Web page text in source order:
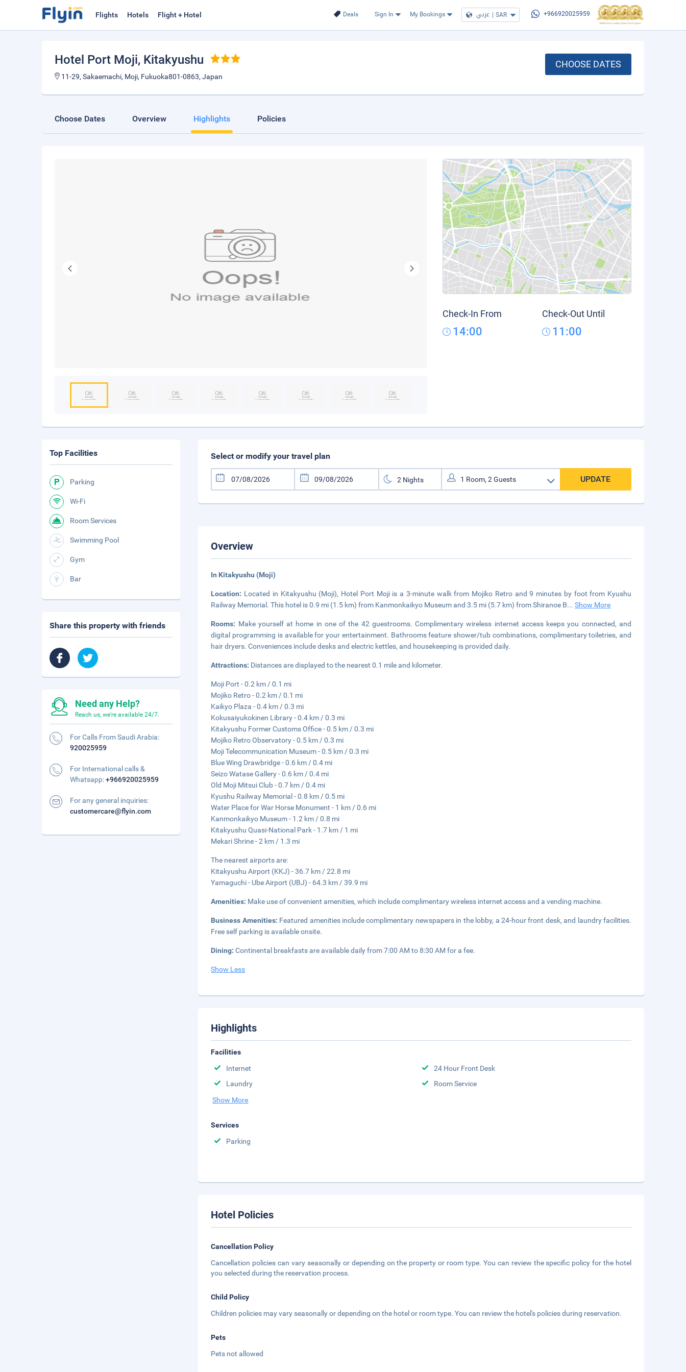
Deals Sign In My Bookings عربي | SAR +966920025959
Flights Hotels Flight + Hotel
Hotel Port Moji, Kitakyushu
11-29, Sakaemachi, Moji, Fukuoka801-0863, Japan
CHOOSE DATES
Choose Dates Overview Highlights Policies
Check-In From
14:00
Check-Out Until
11:00
Select or modify your travel plan
UPDATE
Overview
In Kitakyushu (Moji)
Location: Located in Kitakyushu (Moji), Hotel Port Moji is a 3-minute walk from Mojiko Retro and 9 minutes by foot from Kyushu
Railway Memorial. This hotel is 0.9 mi (1.5 km) from Kanmonkaikyo Museum and 3.5 mi (5.7 km) from Shiranoe B...Show More
Rooms: Make yourself at home in one of the 42 guestrooms. Complimentary wireless internet access keeps you connected, and
digital programming is available for your entertainment. Bathrooms feature shower/tub combinations, complimentary toiletries, and
hair dryers. Conveniences include desks and electric kettles, and housekeeping is provided daily.
Attractions: Distances are displayed to the nearest 0.1 mile and kilometer.
Moji Port - 0.2 km / 0.1 mi
Mojiko Retro - 0.2 km / 0.1 mi
Kaikyo Plaza - 0.4 km / 0.3 mi
Kokusaiyukokinen Library - 0.4 km / 0.3 mi
Kitakyushu Former Customs Office - 0.5 km / 0.3 mi
Mojiko Retro Observatory - 0.5 km / 0.3 mi
Moji Telecommunication Museum - 0.5 km / 0.3 mi
Blue Wing Drawbridge - 0.6 km / 0.4 mi
Seizo Watase Gallery - 0.6 km / 0.4 mi
Old Moji Mitsui Club - 0.7 km / 0.4 mi
Kyushu Railway Memorial - 0.8 km / 0.5 mi
Water Place for War Horse Monument - 1 km / 0.6 mi
Kanmonkaikyo Museum - 1.2 km / 0.8 mi
Kitakyushu Quasi-National Park - 1.7 km / 1 mi
Mekari Shrine - 2 km / 1.3 mi
The nearest airports are:
Kitakyushu Airport (KKJ) - 36.7 km / 22.8 mi
Yamaguchi - Ube Airport (UBJ) - 64.3 km / 39.9 mi
Amenities: Make use of convenient amenities, which include complimentary wireless internet access and a vending machine.
Business Amenities: Featured amenities include complimentary newspapers in the lobby, a 24-hour front desk, and laundry facilities.
Free self parking is available onsite.
Dining:Continental breakfasts are available daily from 7:00 AM to 8:30 AM for a fee.
Show Less
Highlights
Facilities
Internet
24 Hour Front Desk
Laundry
Room Service
Show More
Services
Parking
Hotel Policies
Cancellation Policy
Cancellation policies can vary seasonally or depending on the property or room type. You can review the specific policy for the hotel
you selected during the reservation process.
Child Policy
Children policies may vary seasonally or depending on the hotel or room type. You can review the hotel's policies during reservation.
Pets
Pets not allowed
Top Facilities
Parking
Wi-Fi
Room Services
Swimming Pool
Gym
Bar
Share this property with friends
Need any Help?
Reach us, we're available 24/7.
For Calls From Saudi Arabia:
920025959
For International calls &
Whatsapp:+966920025959
For any general inquiries:
customercare@flyin.com